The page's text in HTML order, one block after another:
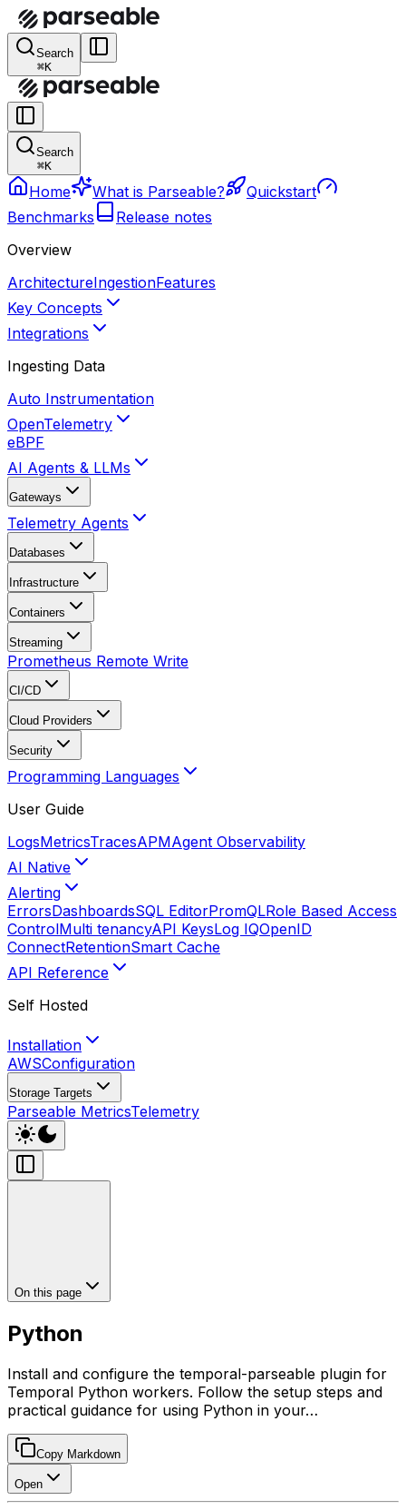
Search
⌘K
Search
⌘K
Home What is Parseable?
Quickstart
Benchmarks
Release notes
Overview
ArchitectureIngestionFeatures
Key Concepts
Integrations
Ingesting Data
Auto Instrumentation
OpenTelemetry
eBPF
AI Agents & LLMs
Gateways
Telemetry Agents
Databases
Infrastructure
Containers
Streaming
Prometheus Remote Write
CI/CD
Cloud Providers
Security
Programming Languages
User Guide
LogsMetricsTracesAPMAgent Observability
AI Native
Alerting
ErrorsDashboardsSQL EditorPromQLRole Based Access
ControlMulti tenancyAPI KeysLog IQOpenID
ConnectRetentionSmart Cache
API Reference
Self Hosted
Installation
AWSConfiguration
Storage Targets
Parseable MetricsTelemetry
On this page
Python
Install and configure the temporal-parseable plugin for
Temporal Python workers. Follow the setup steps and
practical guidance for using Python in your…
Copy Markdown
Open